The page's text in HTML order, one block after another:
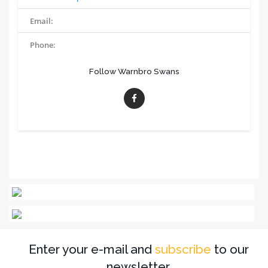
Email:
Phone:
Follow Warnbro Swans
Enter your e-mail and subscribe to our